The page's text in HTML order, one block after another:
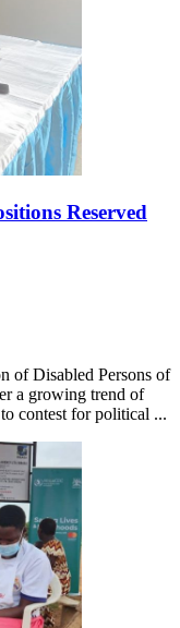
Reserved
Disabled Persons of
a growing trend of
contest for political ...